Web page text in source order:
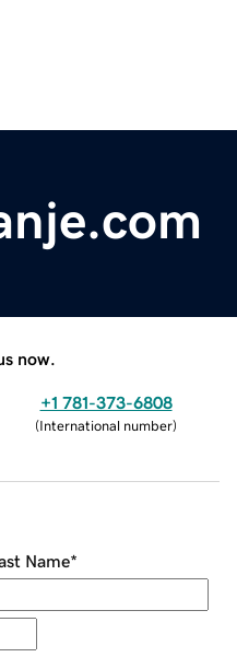
now.
+1 781-373-6808
(International number)
Name*